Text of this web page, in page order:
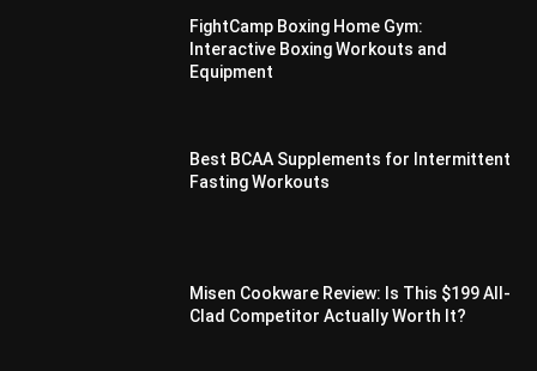
FightCamp Boxing Home Gym:
Interactive Boxing Workouts and
Equipment
Best BCAA Supplements for Intermittent
Fasting Workouts
Misen Cookware Review: Is This $199 All-
Clad Competitor Actually Worth It?